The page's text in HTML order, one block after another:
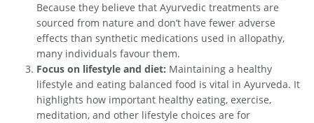
Because they believe that Ayurvedic treatments are
sourced from nature and don’t have fewer adverse
effects than synthetic medications used in allopathy,
many individuals favour them.
Focus on lifestyle and diet: Maintaining a healthy
lifestyle and eating balanced food is vital in Ayurveda. It
highlights how important healthy eating, exercise,
meditation, and other lifestyle choices are for